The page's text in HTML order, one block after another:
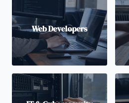
Web Developers